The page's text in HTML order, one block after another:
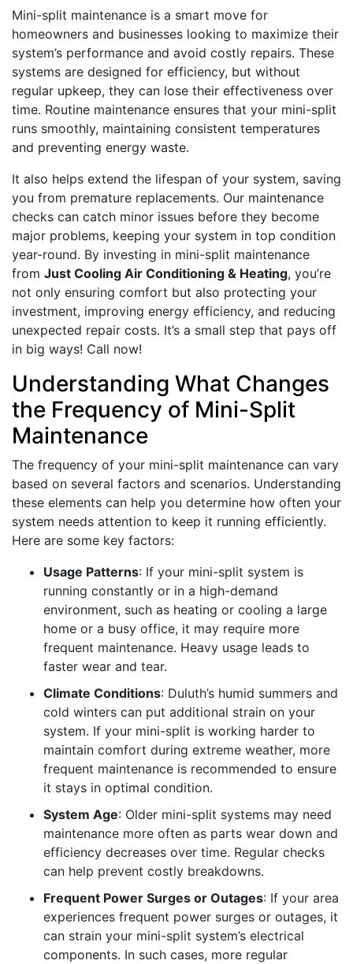
Mini-split maintenance is a smart move for
homeowners and businesses looking to maximize their
system’s performance and avoid costly repairs. These
systems are designed for efficiency, but without
regular upkeep, they can lose their effectiveness over
time. Routine maintenance ensures that your mini-split
runs smoothly, maintaining consistent temperatures
and preventing energy waste.
It also helps extend the lifespan of your system, saving
you from premature replacements. Our maintenance
checks can catch minor issues before they become
major problems, keeping your system in top condition
year-round. By investing in mini-split maintenance
from Just Cooling Air Conditioning & Heating, you’re
not only ensuring comfort but also protecting your
investment, improving energy efficiency, and reducing
unexpected repair costs. It’s a small step that pays off
in big ways! Call now!
Understanding What Changes
the Frequency of Mini-Split
Maintenance
The frequency of your mini-split maintenance can vary
based on several factors and scenarios. Understanding
these elements can help you determine how often your
system needs attention to keep it running efficiently.
Here are some key factors:
Usage Patterns: If your mini-split system is
running constantly or in a high-demand
environment, such as heating or cooling a large
home or a busy office, it may require more
frequent maintenance. Heavy usage leads to
faster wear and tear.
Climate Conditions: Duluth’s humid summers and
cold winters can put additional strain on your
system. If your mini-split is working harder to
maintain comfort during extreme weather, more
frequent maintenance is recommended to ensure
it stays in optimal condition.
System Age: Older mini-split systems may need
maintenance more often as parts wear down and
efficiency decreases over time. Regular checks
can help prevent costly breakdowns.
Frequent Power Surges or Outages: If your area
experiences frequent power surges or outages, it
can strain your mini-split system’s electrical
components. In such cases, more regular